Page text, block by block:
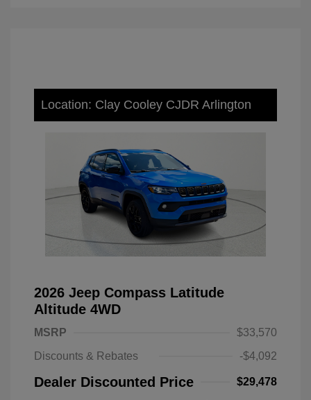
Location: Clay Cooley CJDR Arlington
2026 Jeep Compass Latitude
Altitude 4WD
MSRP
$33,570
Discounts & Rebates
-$4,092
Dealer Discounted Price $29,478